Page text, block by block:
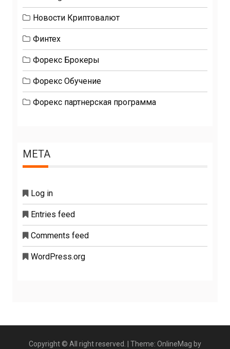
Новости Криптовалют
Финтех
Форекс Брокеры
Форекс Обучение
Форекс партнерская программа
META
Log in
Entries feed
Comments feed
WordPress.org
Copyright © All right reserved. Theme: OnlineMag by